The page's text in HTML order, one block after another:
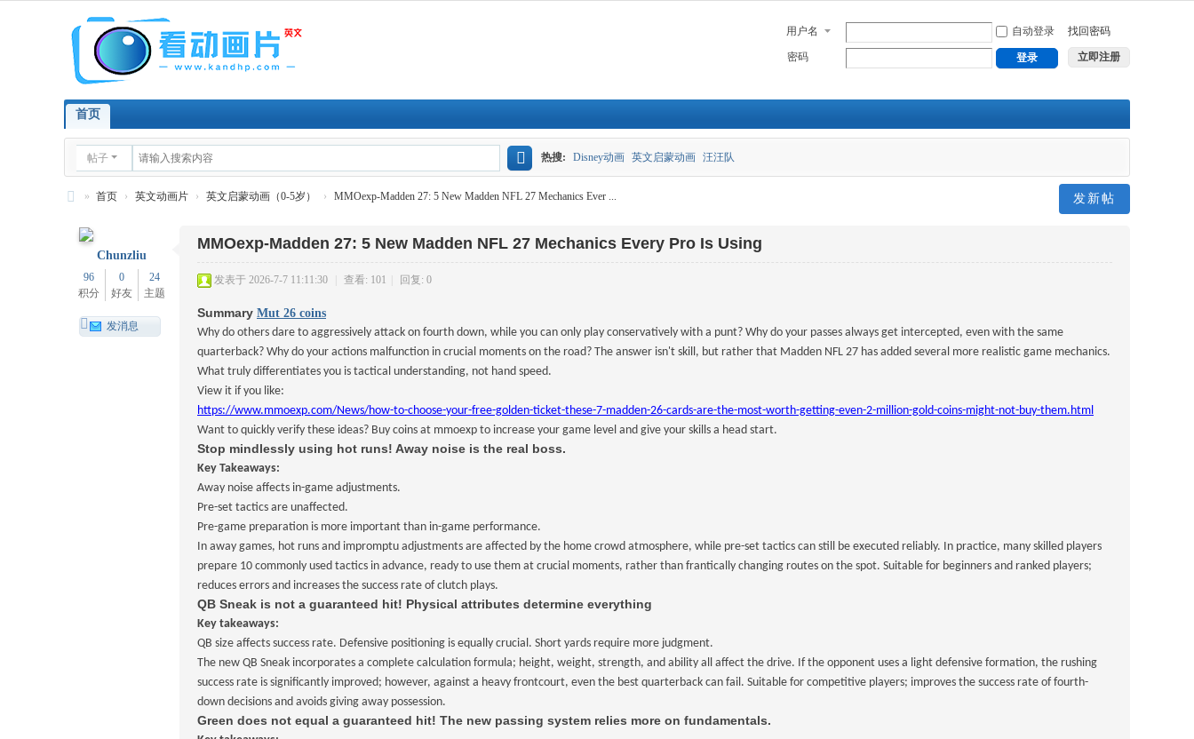
用户名 自动登录 找回密码
密码 登录 立即注册
首页
帖子 热搜: Disney动画 英文启蒙动画 汪汪队
» 首页 › 英文动画片 › 英文启蒙动画（0-5岁） › MMOexp-Madden 27: 5 New Madden NFL 27 Mechanics Ever ... 发新帖
Chunzliu
96
积分
0
好友
24
主题
发消息
MMOexp-Madden 27: 5 New Madden NFL 27 Mechanics Every Pro Is Using
发表于 2026-7-7 11:11:30 查看: 101 回复: 0
Summary Mut 26 coins
Why do others dare to aggressively attack on fourth down, while you can only play conservatively with a punt? Why do your passes always get intercepted, even with the same
quarterback? Why do your actions malfunction in crucial moments on the road? The answer isn't skill, but rather that Madden NFL 27 has added several more realistic game mechanics.
What truly differentiates you is tactical understanding, not hand speed.
View it if you like:
https://www.mmoexp.com/News/how-to-choose-your-free-golden-ticket-these-7-madden-26-cards-are-the-most-worth-getting-even-2-million-gold-coins-might-not-buy-them.html
Want to quickly verify these ideas? Buy coins at mmoexp to increase your game level and give your skills a head start.
Stop mindlessly using hot runs! Away noise is the real boss.
Key Takeaways:
Away noise affects in-game adjustments.
Pre-set tactics are unaffected.
Pre-game preparation is more important than in-game performance.
In away games, hot runs and impromptu adjustments are affected by the home crowd atmosphere, while pre-set tactics can still be executed reliably. In practice, many skilled players
prepare 10 commonly used tactics in advance, ready to use them at crucial moments, rather than frantically changing routes on the spot. Suitable for beginners and ranked players;
reduces errors and increases the success rate of clutch plays.
QB Sneak is not a guaranteed hit! Physical attributes determine everything
Key takeaways:
QB size affects success rate. Defensive positioning is equally crucial. Short yards require more judgment.
The new QB Sneak incorporates a complete calculation formula; height, weight, strength, and ability all affect the drive. If the opponent uses a light defensive formation, the rushing
success rate is significantly improved; however, against a heavy frontcourt, even the best quarterback can fail. Suitable for competitive players; improves the success rate of fourth-
down decisions and avoids giving away possession.
Green does not equal a guaranteed hit! The new passing system relies more on fundamentals.